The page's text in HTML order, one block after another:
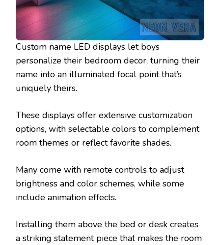
Custom name LED displays let boys
personalize their bedroom decor, turning their
name into an illuminated focal point that’s
uniquely theirs.
These displays offer extensive customization
options, with selectable colors to complement
room themes or reflect favorite shades.
Many come with remote controls to adjust
brightness and color schemes, while some
include animation effects.
Installing them above the bed or desk creates
a striking statement piece that makes the room